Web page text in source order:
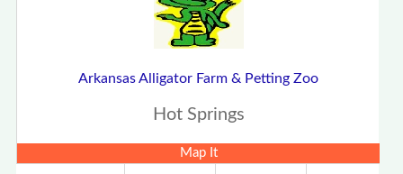
Arkansas Alligator Farm & Petting Zoo
Hot Springs
Map It